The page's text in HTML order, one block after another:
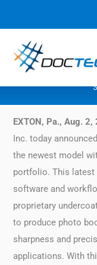
Ricoh
for offset
EXTON, Pa., Aug.
Inc. today
the newest model
portfolio. This latest
software and
proprietary
to produce photo
sharpness and
applications. With